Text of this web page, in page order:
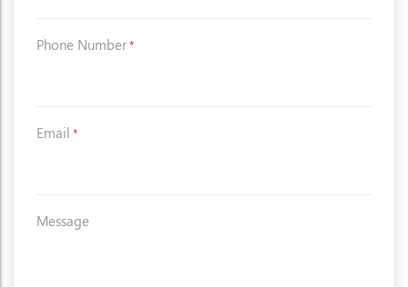
Phone Number*
Email *
Message